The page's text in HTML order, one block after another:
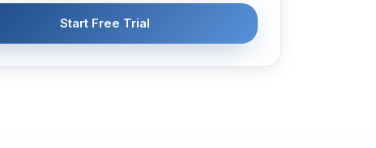
Start Free Trial